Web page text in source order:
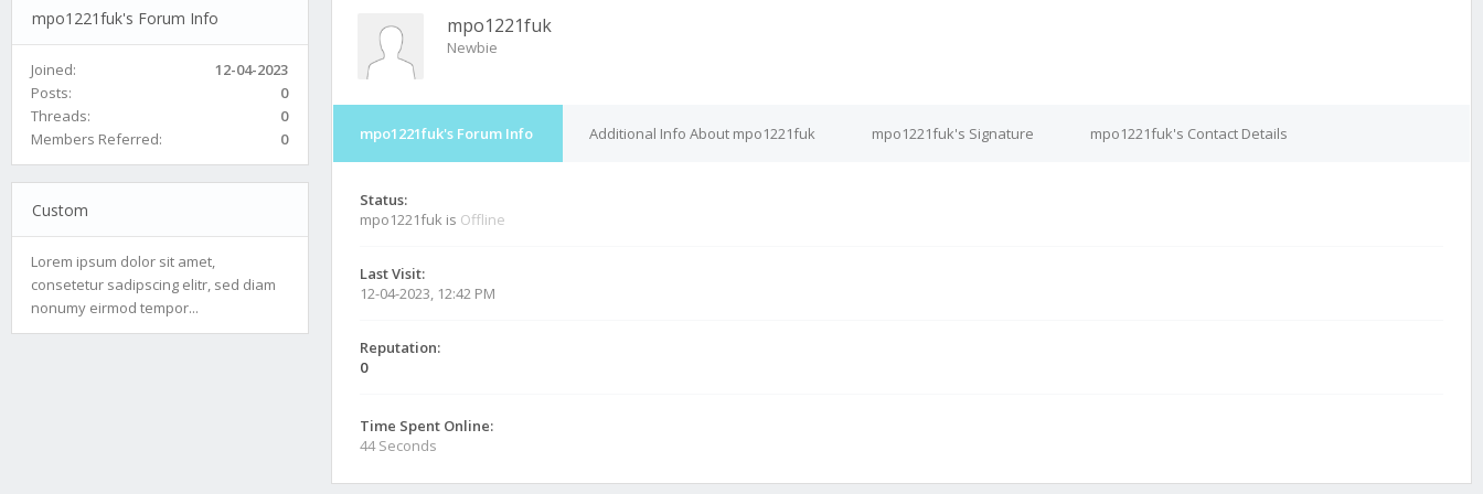
mpo1221fuk's Forum Info
Joined:
12-04-2023
Posts:
0
Threads:
0
Members Referred:
0
Custom
Lorem ipsum dolor sit amet,
consetetur sadipscing elitr, sed diam
nonumy eirmod tempor...
mpo1221fuk
Newbie
mpo1221fuk's Forum Info Additional Info About mpo1221fuk mpo1221fuk's Signature mpo1221fuk's Contact Details
Status:
mpo1221fuk is Offline
Last Visit:
12-04-2023, 12:42 PM
Reputation:
0
Time Spent Online:
44 Seconds